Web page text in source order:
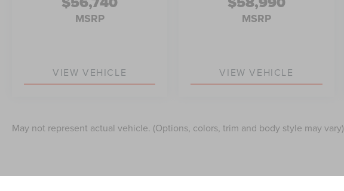
MSRP
VIEW VEHICLE
MSRP
VIEW VEHICLE
May not represent actual vehicle. (Options, colors, trim and body style may vary)